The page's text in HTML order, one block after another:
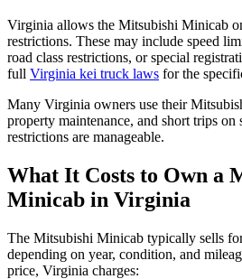
Virginia allows the Mitsubishi Minicab
restrictions. These may include speed
road class restrictions, or special
full Virginia kei truck laws for the
Many Virginia owners use their
property maintenance, and short trips on
restrictions are manageable.
What It Costs to Own a
Minicab in Virginia
The Mitsubishi Minicab typically sells
depending on year, condition, and
price, Virginia charges: